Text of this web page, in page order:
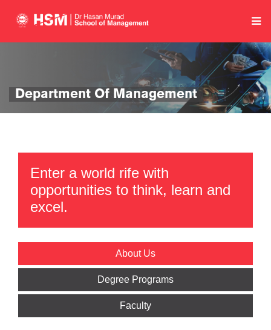
Department Of Management
Enter a world rife with
opportunities to think, learn and
excel.
About Us
Degree Programs
Faculty